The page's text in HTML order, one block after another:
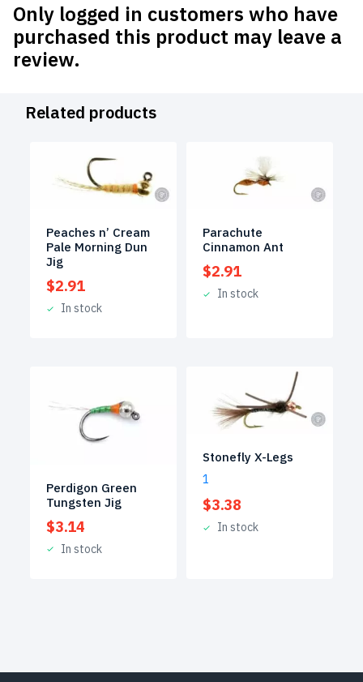
Only logged in customers who have
purchased this product may leave a
review.
Related products
Peaches n’ Cream
Pale Morning Dun
Jig
$2.91
In stock
Parachute
Cinnamon Ant
$2.91
In stock
Perdigon Green
Tungsten Jig
$3.14
In stock
Stonefly X-Legs
1
$3.38
In stock